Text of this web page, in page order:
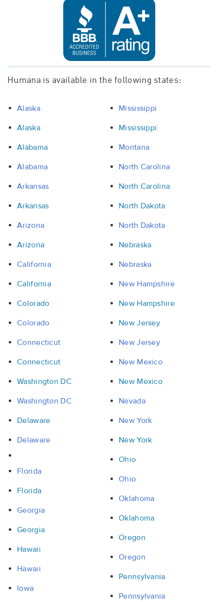
Humana is available in the following states:
Alaska
Alaska
Alabama
Alabama
Arkansas
Arkansas
Arizona
Arizona
California
California
Colorado
Colorado
Connecticut
Connecticut
Washington DC
Washington DC
Delaware
Delaware
Florida
Florida
Georgia
Georgia
Hawaii
Hawaii
Iowa
Mississippi
Mississippi
Montana
North Carolina
North Carolina
North Dakota
North Dakota
Nebraska
Nebraska
New Hampshire
New Hampshire
New Jersey
New Jersey
New Mexico
New Mexico
Nevada
New York
New York
Ohio
Ohio
Oklahoma
Oklahoma
Oregon
Oregon
Pennsylvania
Pennsylvania